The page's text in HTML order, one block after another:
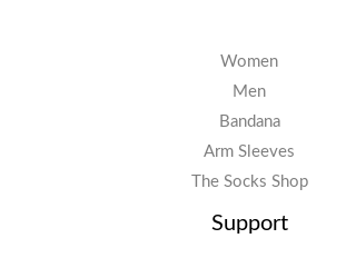
Women
Men
Bandana
Arm Sleeves
The Socks Shop
Support